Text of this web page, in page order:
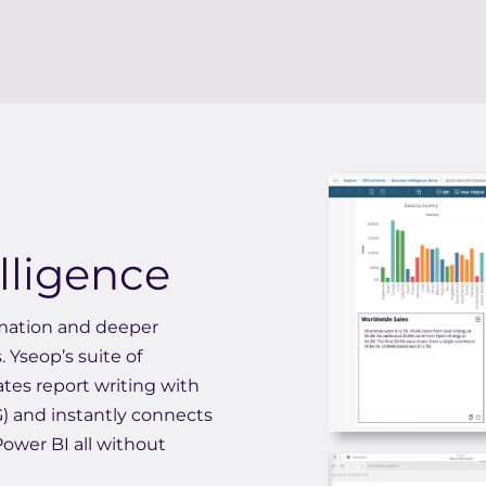
and deeper
suite of
report writing with
and instantly connects
BI all without